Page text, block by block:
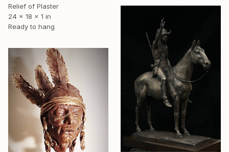
Relief of Plaster
24 x 18 x 1 in
Ready to hang